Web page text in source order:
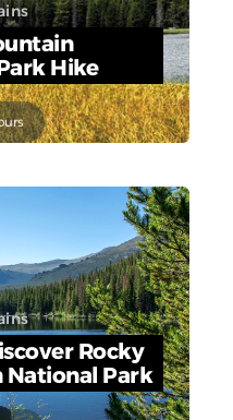
Hike
Rocky
National Park